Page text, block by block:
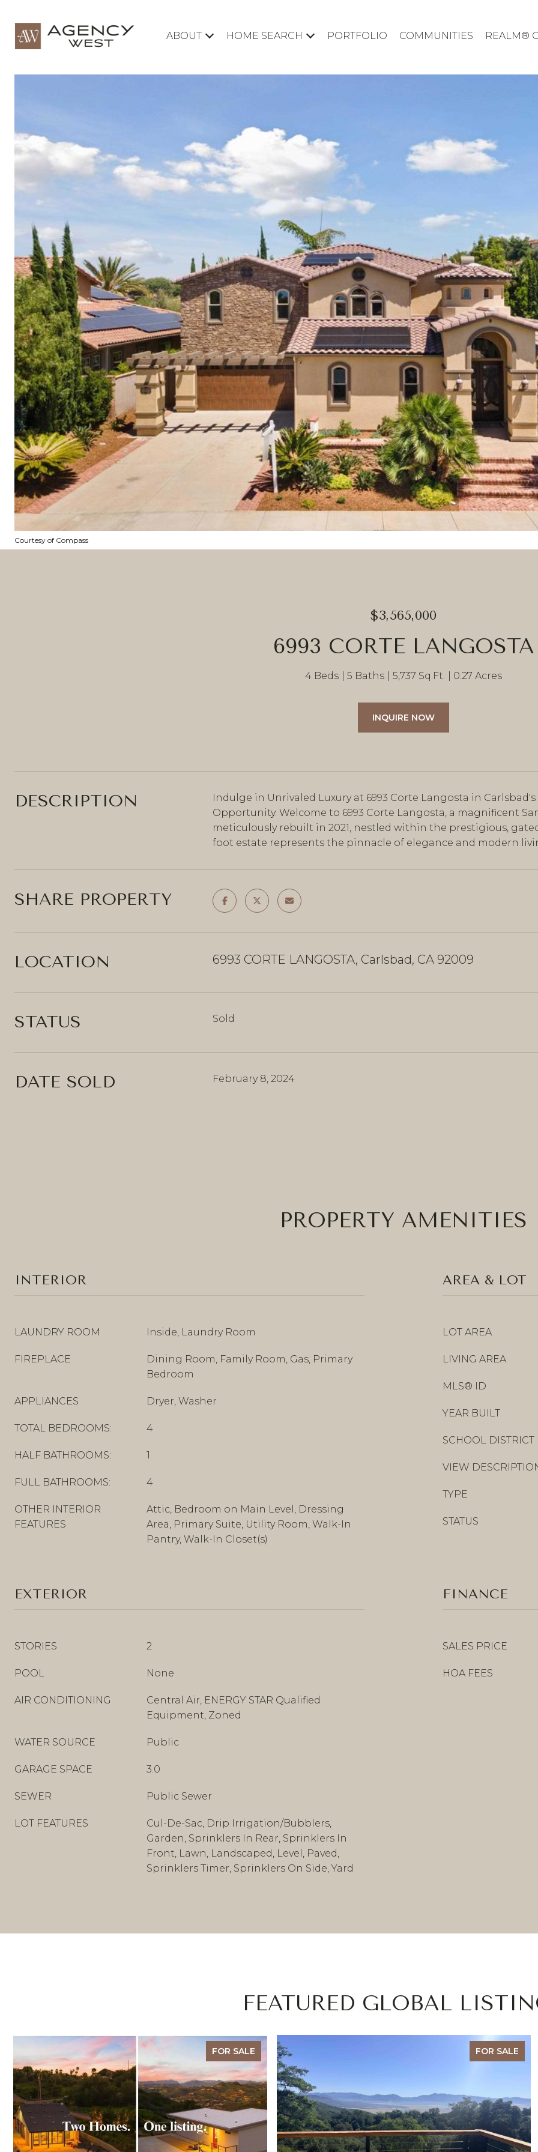
ABOUT HOME SEARCH PORTFOLIO COMMUNITIES REALM®
Courtesy of Compass
$3,565,000
6993 CORTE LANGOSTA
4 Beds 5 Baths 5,737 Sq.Ft. 0.27 Acres
INQUIRE NOW
DESCRIPTION
Indulge in Unrivaled Luxury at 6993 Corte Langosta in
Opportunity. Welcome to 6993 Corte Langosta, a magnificent
meticulously rebuilt in 2021, nestled within the prestigious,
foot estate represents the pinnacle of elegance and modern
SHARE PROPERTY
LOCATION 6993 CORTE LANGOSTA, Carlsbad, CA 92009
STATUS Sold
DATE SOLD February 8, 2024
PROPERTY AMENITIES
INTERIOR
LAUNDRY ROOM Inside, Laundry Room
FIREPLACE
Dining Room, Family Room, Gas, Primary
Bedroom
APPLIANCES Dryer, Washer
TOTAL BEDROOMS: 4
HALF BATHROOMS: 1
FULL BATHROOMS: 4
OTHER INTERIOR
FEATURES
Attic, Bedroom on Main Level, Dressing
Area, Primary Suite, Utility Room, Walk-In
Pantry, Walk-In Closet(s)
AREA & LOT
LOT AREA
LIVING AREA
MLS® ID
YEAR BUILT
SCHOOL DISTRICT
VIEW
TYPE
STATUS
EXTERIOR
STORIES 2
POOL None
AIR CONDITIONING
Central Air, ENERGY STAR Qualified
Equipment, Zoned
WATER SOURCE Public
GARAGE SPACE 3.0
SEWER Public Sewer
LOT FEATURES
Cul-De-Sac, Drip Irrigation/Bubblers,
Garden, Sprinklers In Rear, Sprinklers In
Front, Lawn, Landscaped, Level, Paved,
Sprinklers Timer, Sprinklers On Side, Yard
FINANCE
SALES PRICE
HOA FEES
FEATURED GLOBAL
FOR SALE FOR SALE